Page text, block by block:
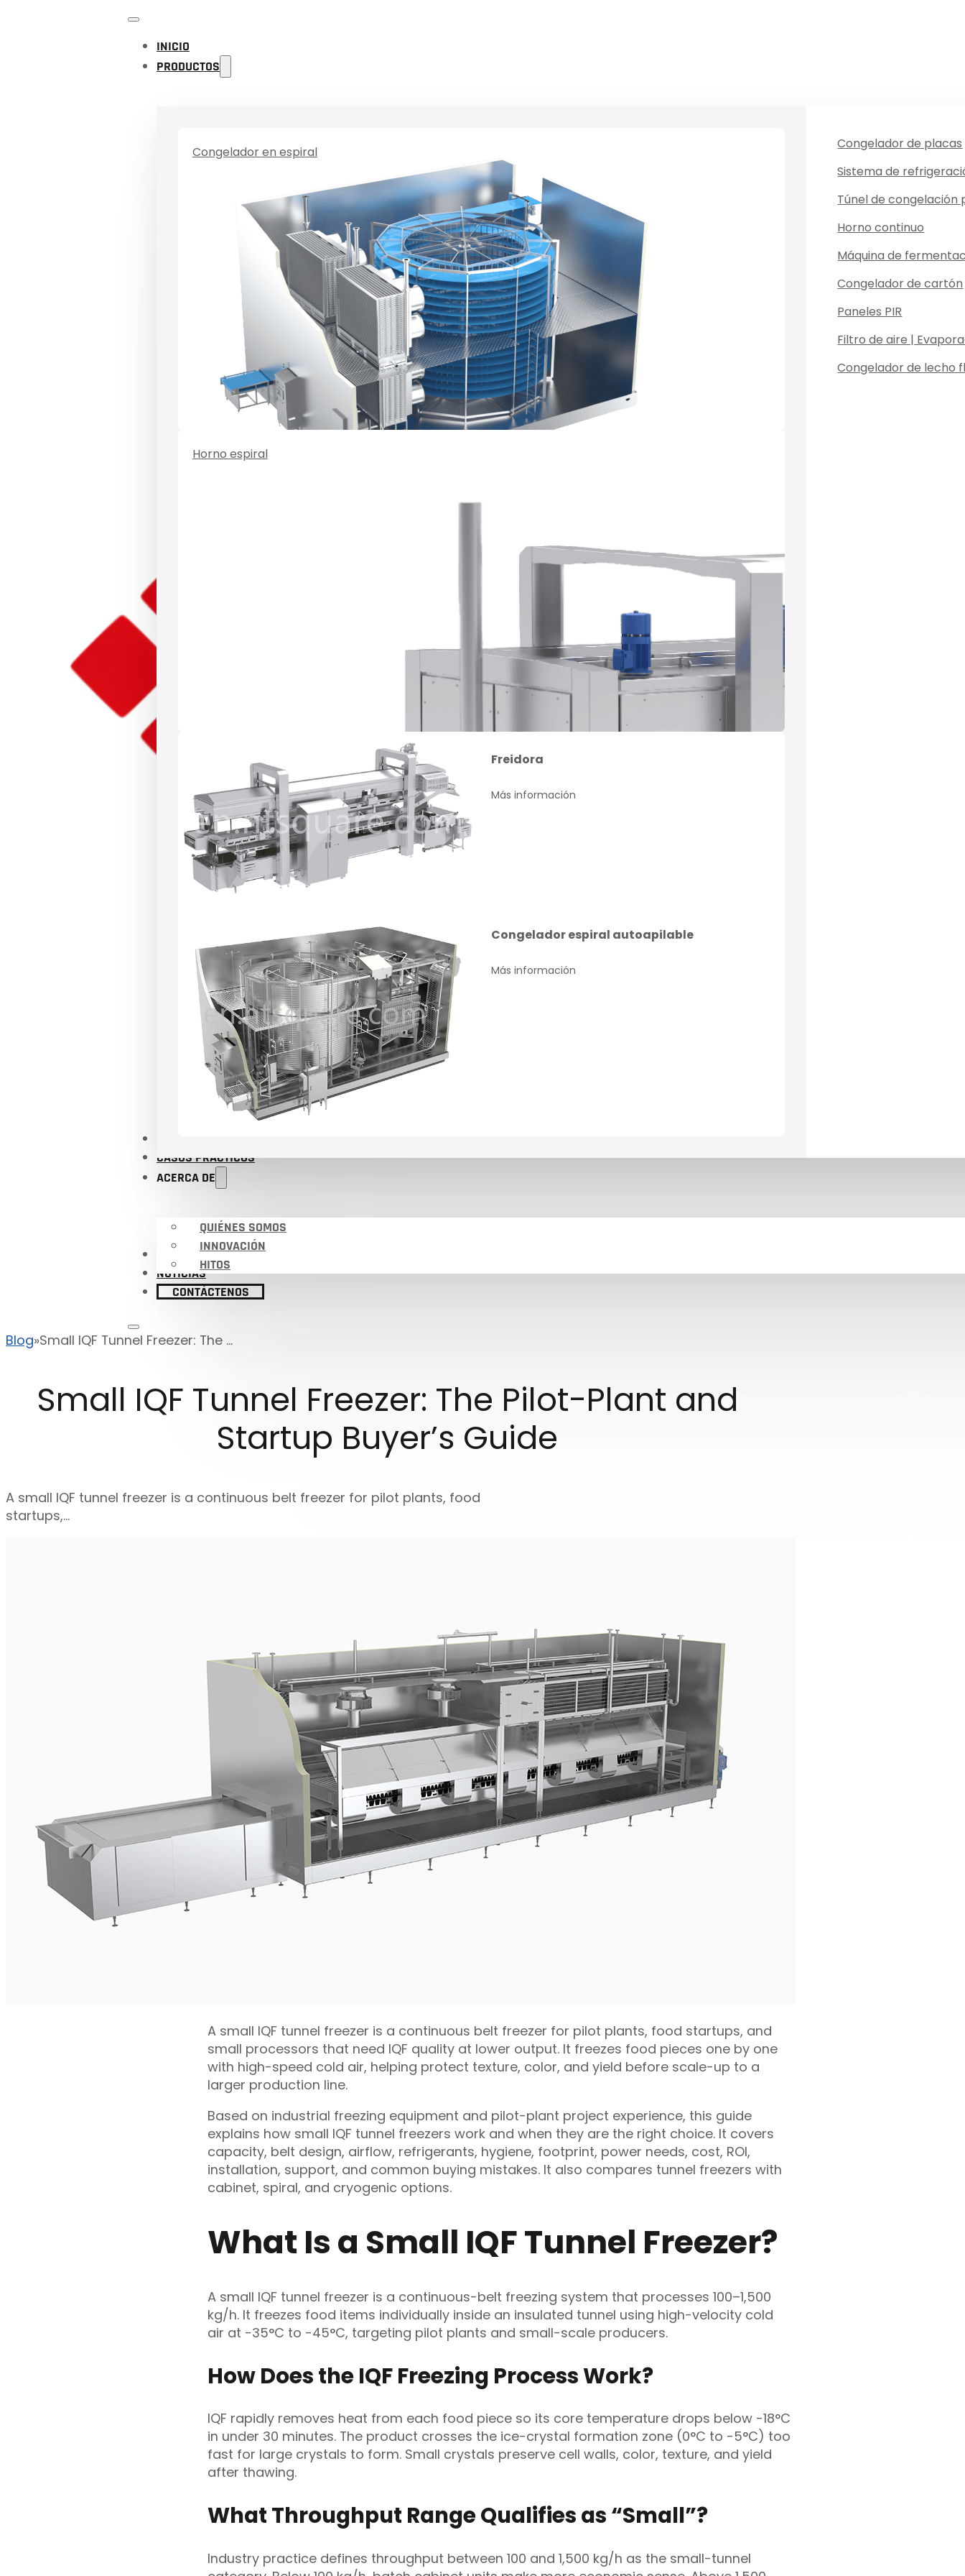
INICIO
PRODUCTOS
Congelador en espiral
Horno espiral
Freidora
Más información
Congelador espiral autoapilable
Más información
Congelador de placas
Sistema de
Túnel de
Horno continuo
Máquina de
Congelador de cartón
Paneles PIR
Filtro de aire |
Congelador de lecho
CASOS PRÁCTICOS
ACERCA DE
QUIÉNES SOMOS
INNOVACIÓN
HITOS
CERTIFICADOS
NOTICIAS
CONTÁCTENOS
Blog Small IQF Tunnel Freezer: The ...
Small IQF Tunnel Freezer: The Pilot-Plant and
Startup Buyer’s Guide
A small IQF tunnel freezer is a continuous belt freezer for pilot plants, food
startups,…
A small IQF tunnel freezer is a continuous belt freezer for pilot plants, food startups, and
small processors that need IQF quality at lower output. It freezes food pieces one by one
with high-speed cold air, helping protect texture, color, and yield before scale-up to a
larger production line.
Based on industrial freezing equipment and pilot-plant project experience, this guide
explains how small IQF tunnel freezers work and when they are the right choice. It covers
capacity, belt design, airflow, refrigerants, hygiene, footprint, power needs, cost, ROI,
installation, support, and common buying mistakes. It also compares tunnel freezers with
cabinet, spiral, and cryogenic options.
What Is a Small IQF Tunnel Freezer?
A small IQF tunnel freezer is a continuous-belt freezing system that processes 100–1,500
kg/h. It freezes food items individually inside an insulated tunnel using high-velocity cold
air at -35°C to -45°C, targeting pilot plants and small-scale producers.
How Does the IQF Freezing Process Work?
IQF rapidly removes heat from each food piece so its core temperature drops below -18°C
in under 30 minutes. The product crosses the ice-crystal formation zone (0°C to -5°C) too
fast for large crystals to form. Small crystals preserve cell walls, color, texture, and yield
after thawing.
What Throughput Range Qualifies as “Small”?
Industry practice defines throughput between 100 and 1,500 kg/h as the small-tunnel